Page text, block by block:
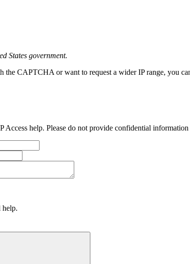
States government.
the CAPTCHA or want to request a wider IP range, you
Access help. Please do not provide confidential information
help.